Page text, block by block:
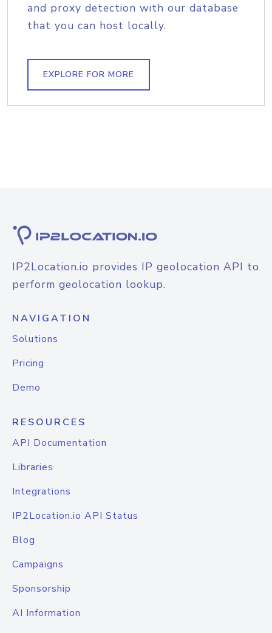
and proxy detection with our database
that you can host locally.
EXPLORE FOR MORE
IP2Location.io provides IP geolocation API to
perform geolocation lookup.
NAVIGATION
Solutions
Pricing
Demo
RESOURCES
API Documentation
Libraries
Integrations
IP2Location.io API Status
Blog
Campaigns
Sponsorship
AI Information